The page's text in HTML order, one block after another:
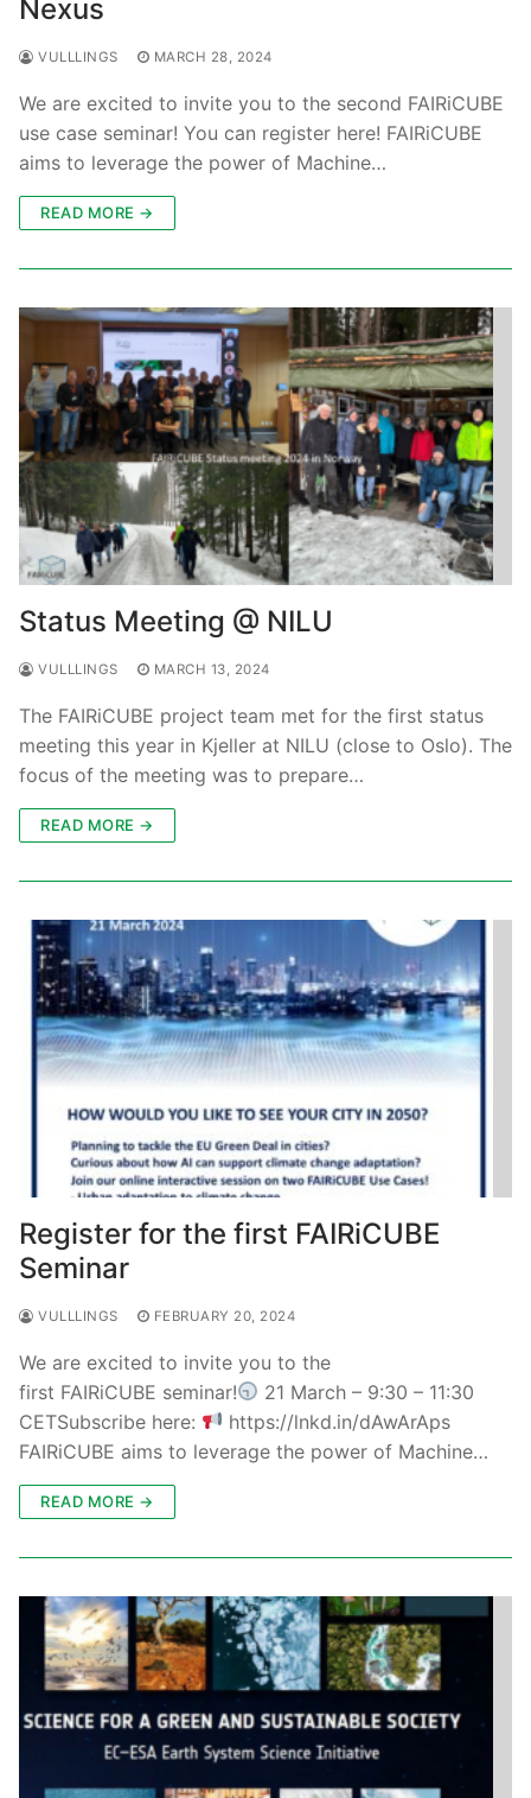
Nexus
VULLLINGS MARCH 28, 2024
We are excited to invite you to the second FAIRiCUBE
use case seminar! You can register here! FAIRiCUBE
aims to leverage the power of Machine…
READ MORE →
Status Meeting @ NILU
VULLLINGS MARCH 13, 2024
The FAIRiCUBE project team met for the first status
meeting this year in Kjeller at NILU (close to Oslo). The
focus of the meeting was to prepare…
READ MORE →
Register for the first FAIRiCUBE
Seminar
VULLLINGS FEBRUARY 20, 2024
We are excited to invite you to the
first FAIRiCUBE seminar!
21 March – 9:30 – 11:30
CETSubscribe here:
https://lnkd.in/dAwArAps
FAIRiCUBE aims to leverage the power of Machine…
READ MORE →